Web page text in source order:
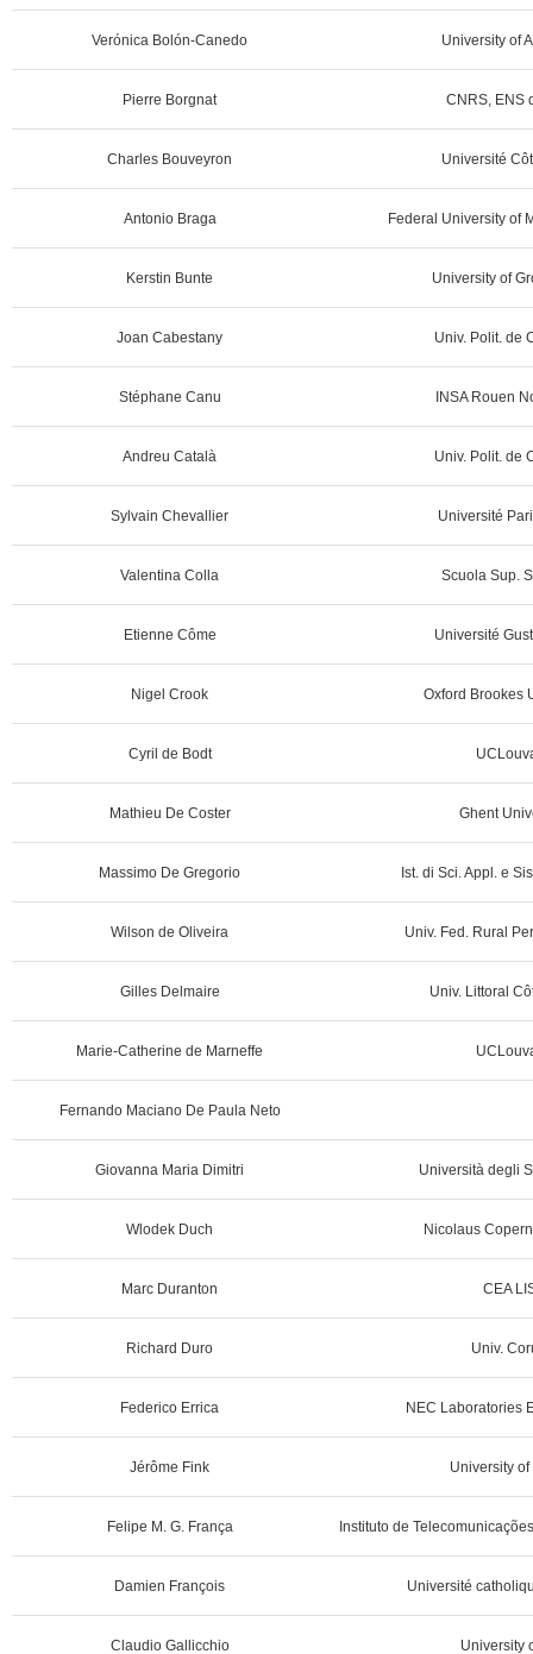
Verónica Bolón-Canedo University of
Pierre Borgnat CNRS, ENS
Charles Bouveyron Université
Antonio Braga Federal University of
Kerstin Bunte University of
Joan Cabestany Univ. Polit. de
Stéphane Canu INSA Rouen
Andreu Català Univ. Polit. de
Sylvain Chevallier Université
Valentina Colla Scuola Sup.
Etienne Côme Université
Nigel Crook Oxford Brookes
Cyril de Bodt
Mathieu De Coster Ghent
Massimo De Gregorio Ist. di Sci. Appl. e
Wilson de Oliveira Univ. Fed. Rural
Gilles Delmaire Univ. Littoral
Marie-Catherine de Marneffe
Fernando Maciano De Paula Neto
Giovanna Maria Dimitri Università degli
Wlodek Duch Nicolaus
Marc Duranton CEA
Richard Duro Univ.
Federico Errica NEC Laboratories
Jérôme Fink University
Felipe M. G. França Instituto de
Damien François Université
Claudio Gallicchio University